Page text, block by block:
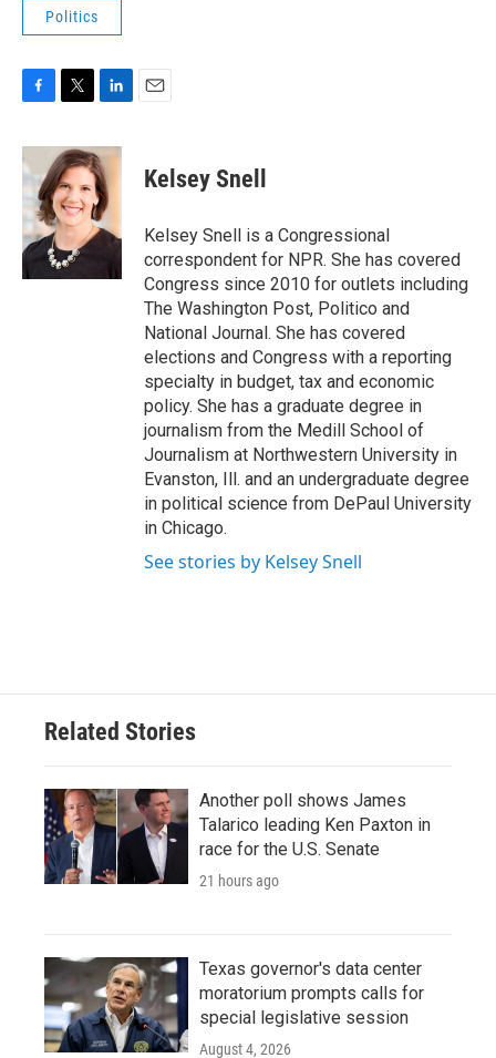
Politics
c
e
b
o
o
k
i
t
t
e
r
n
k
e
d
I
n
Kelsey Snell
Kelsey Snell is a Congressional
correspondent for NPR. She has covered
Congress since 2010 for outlets including
The Washington Post, Politico and
National Journal. She has covered
elections and Congress with a reporting
specialty in budget, tax and economic
policy. She has a graduate degree in
journalism from the Medill School of
Journalism at Northwestern University in
Evanston, Ill. and an undergraduate degree
in political science from DePaul University
in Chicago.
See stories by Kelsey Snell
Related Stories
Another poll shows James
Talarico leading Ken Paxton in
race for the U.S. Senate
21 hours ago
Texas governor's data center
moratorium prompts calls for
special legislative session
August 4, 2026